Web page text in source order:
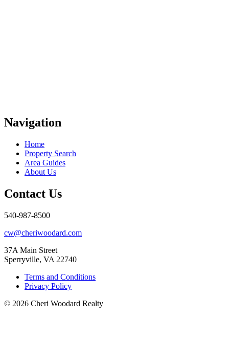
Navigation
Home
Property Search
Area Guides
About Us
Contact Us
540-987-8500
cw@cheriwoodard.com
37A Main Street
Sperryville, VA 22740
Terms and Conditions
Privacy Policy
© 2026 Cheri Woodard Realty